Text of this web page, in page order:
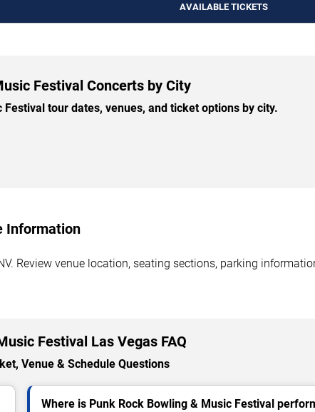
AVAILABLE TICKETS
Festival Concerts by City
tour dates, venues, and ticket options by city.
Information
Review venue location, seating sections, parking
Festival Las Vegas FAQ
Venue & Schedule Questions
Where is Punk Rock Bowling & Music Festival